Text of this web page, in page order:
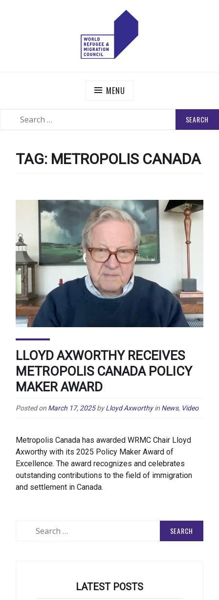
MENU
TAG: METROPOLIS CANADA
LLOYD AXWORTHY RECEIVES
METROPOLIS CANADA POLICY
MAKER AWARD
Posted on March 17, 2025 by Lloyd Axworthy in News, Video
Metropolis Canada has awarded WRMC Chair Lloyd
Axworthy with its 2025 Policy Maker Award of
Excellence. The award recognizes and celebrates
outstanding contributions to the field of immigration
and settlement in Canada.
LATEST POSTS